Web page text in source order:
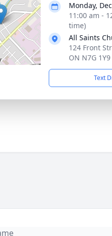
Monday,
11:00 am -
time)
All Saints
124 Front
ON N7G 1Y9
Text